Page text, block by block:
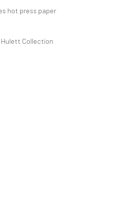
hot press paper
Collection